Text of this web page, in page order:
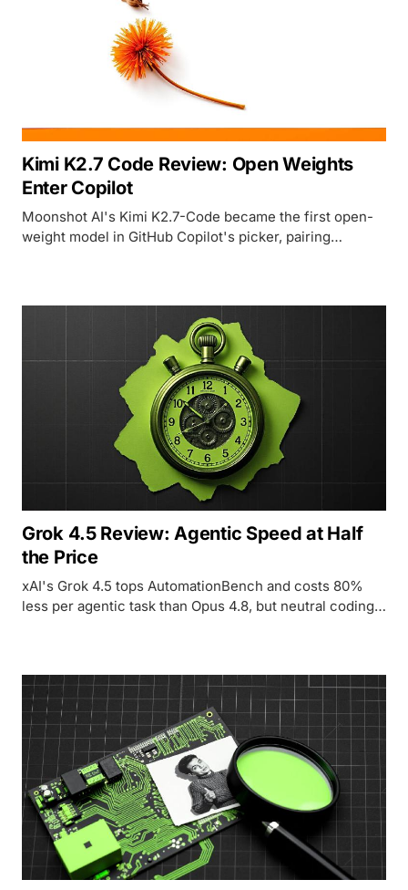
Kimi K2.7 Code Review: Open Weights
Enter Copilot
Moonshot AI's Kimi K2.7-Code became the first open-
weight model in GitHub Copilot's picker, pairing
Grok 4.5 Review: Agentic Speed at Half
the Price
xAI's Grok 4.5 tops AutomationBench and costs 80%
less per agentic task than Opus 4.8, but neutral coding